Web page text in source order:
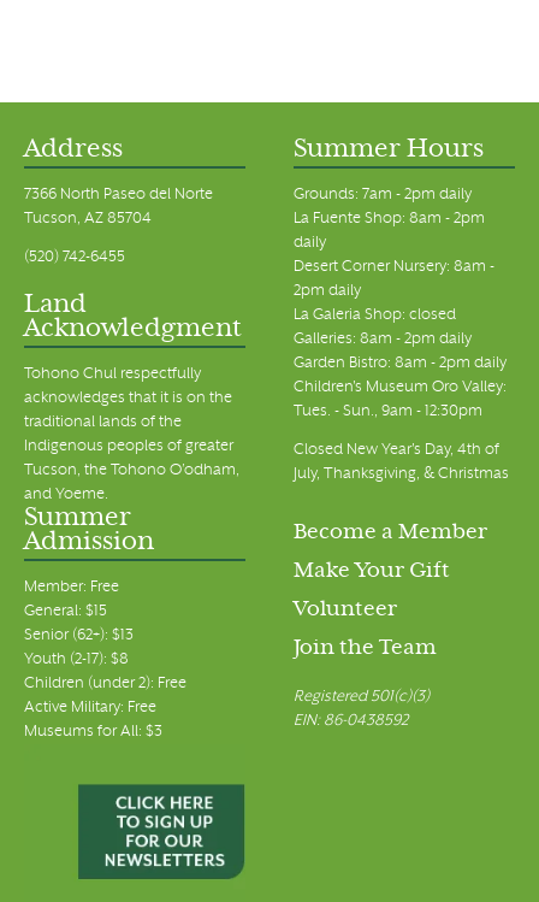
Address
7366 North Paseo del Norte
Tucson, AZ 85704
(520) 742-6455
Land
Acknowledgment
Tohono Chul respectfully
acknowledges that it is on the
traditional lands of the
Indigenous peoples of greater
Tucson, the Tohono O’odham,
and Yoeme.
Summer Hours
Grounds: 7am - 2pm daily
La Fuente Shop: 8am - 2pm
daily
Desert Corner Nursery: 8am -
2pm daily
La Galeria Shop: closed
Galleries: 8am - 2pm daily
Garden Bistro: 8am - 2pm daily
Children's Museum Oro Valley:
Tues. - Sun., 9am - 12:30pm
Closed New Year's Day, 4th of
July, Thanksgiving, & Christmas
Summer
Admission
Member: Free
General: $15
Senior (62+): $13
Youth (2-17): $8
Children (under 2): Free
Active Military: Free
Museums for All: $3
Become a Member
Make Your Gift
Volunteer
Join the Team
Registered 501(c)(3)
EIN: 86-0438592